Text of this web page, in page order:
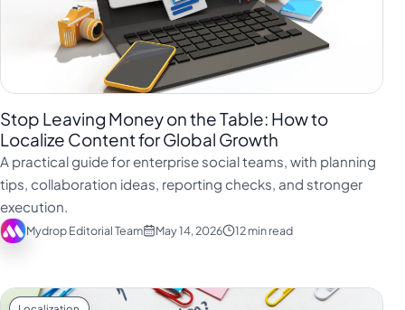
Stop Leaving Money on the Table: How to
Localize Content for Global Growth
A practical guide for enterprise social teams, with planning
tips, collaboration ideas, reporting checks, and stronger
execution.
Mydrop Editorial Team May 14, 2026 12 min read